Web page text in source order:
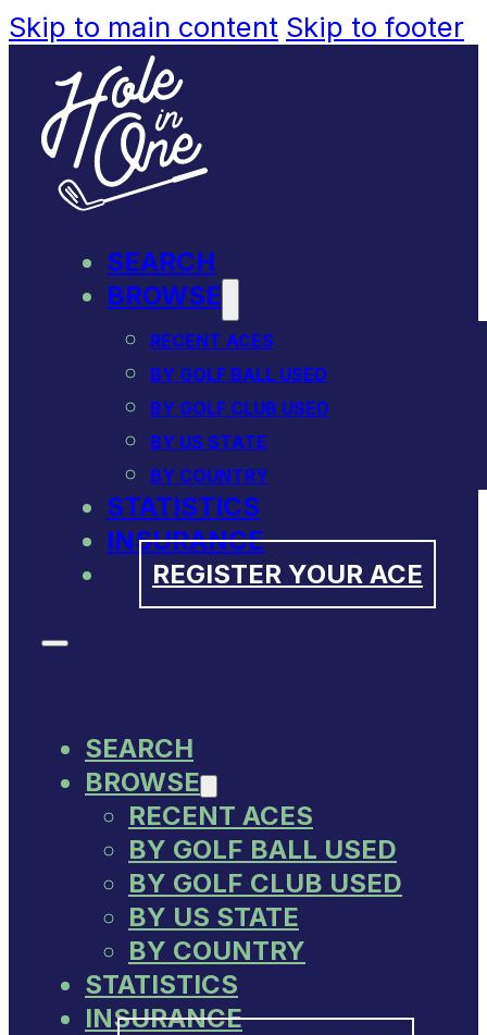
Skip to main content Skip to footer
SEARCH
BROWSE
RECENT ACES
BY GOLF BALL USED
BY GOLF CLUB USED
BY US STATE
BY COUNTRY
STATISTICS
INSURANCE
REGISTER YOUR ACE
SEARCH
BROWSE
RECENT ACES
BY GOLF BALL USED
BY GOLF CLUB USED
BY US STATE
BY COUNTRY
STATISTICS
INSURANCE